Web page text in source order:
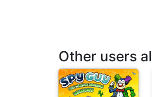
Other users